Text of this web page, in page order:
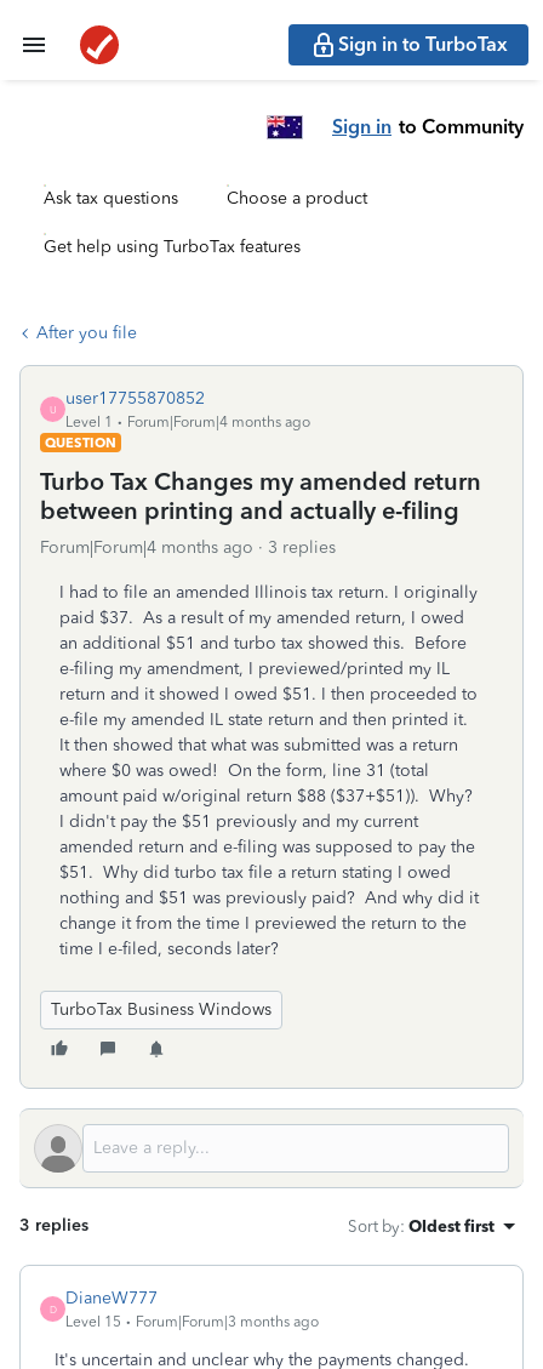
Sign in to TurboTax
Sign in to Community
Ask tax questions Choose a product
Get help using TurboTax features
After you file
U
user17755870852
Level 1
Forum|Forum|4 months ago
QUESTION
Turbo Tax Changes my amended return
between printing and actually e-filing
Forum|Forum|4 months ago 3 replies
I had to file an amended Illinois tax return. I originally
paid $37. As a result of my amended return, I owed
an additional $51 and turbo tax showed this. Before
e-filing my amendment, I previewed/printed my IL
return and it showed I owed $51. I then proceeded to
e-file my amended IL state return and then printed it.
It then showed that what was submitted was a return
where $0 was owed! On the form, line 31 (total
amount paid w/original return $88 ($37+$51)). Why?
I didn't pay the $51 previously and my current
amended return and e-filing was supposed to pay the
$51. Why did turbo tax file a return stating I owed
nothing and $51 was previously paid? And why did it
change it from the time I previewed the return to the
time I e-filed, seconds later?
TurboTax Business Windows
3 replies Sort by: Oldest first
D
DianeW777
Level 15 Forum|Forum|3 months ago
It's uncertain and unclear why the payments changed.